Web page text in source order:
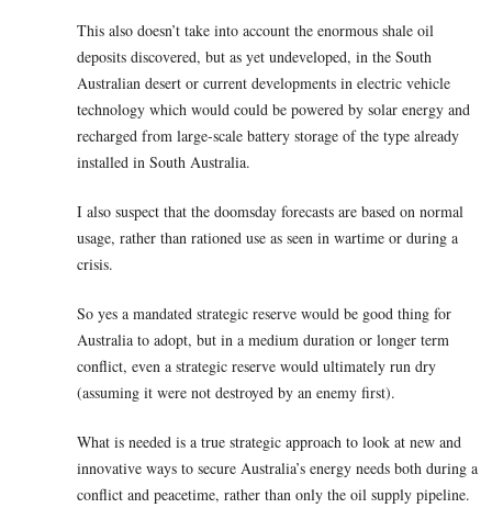
This also doesn’t take into account the enormous shale oil
deposits discovered, but as yet undeveloped, in the South
Australian desert or current developments in electric vehicle
technology which would could be powered by solar energy and
recharged from large-scale battery storage of the type already
installed in South Australia.
I also suspect that the doomsday forecasts are based on normal
usage, rather than rationed use as seen in wartime or during a
crisis.
So yes a mandated strategic reserve would be good thing for
Australia to adopt, but in a medium duration or longer term
conflict, even a strategic reserve would ultimately run dry
(assuming it were not destroyed by an enemy first).
What is needed is a true strategic approach to look at new and
innovative ways to secure Australia’s energy needs both during a
conflict and peacetime, rather than only the oil supply pipeline.